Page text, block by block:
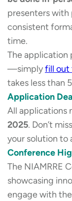
presenters with
consistent
time.
The application
—simplyfill out
takes less than
Application
All applications
2025. Don’t
your solution to
Conference
The NIAMRRE
showcasing
engage with